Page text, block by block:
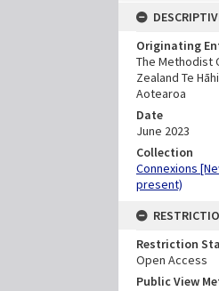
Originating
The Methodist
Zealand Te
Aotearoa
Date
June 2023
Collection
Connexions
present)
Restriction
Open Access
Public View